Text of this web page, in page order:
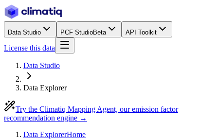
Data Studio PCF StudioBeta API Toolkit
License this data
Data Studio
Data Explorer
Try the Climatiq Mapping Agent, our emission factor
recommendation engine →
Data ExplorerHome